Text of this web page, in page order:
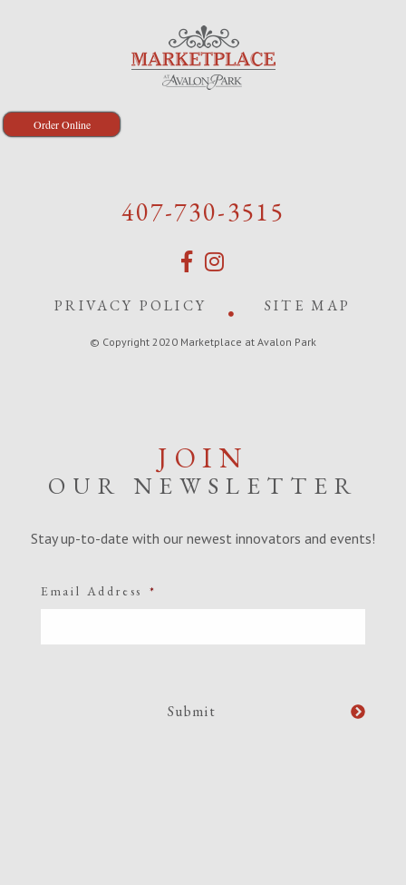
Order Online
407-730-3515
PRIVACY POLICY SITE MAP
© Copyright 2020 Marketplace at Avalon Park
JOIN
OUR NEWSLETTER
Stay up-to-date with our newest innovators and events!
Email Address *